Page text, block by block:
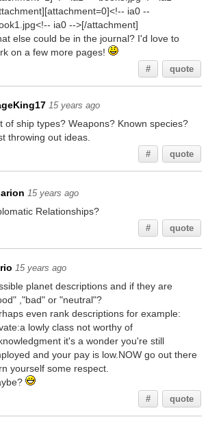
ia0 --
ia0 -->[/attachment]
else could be in the journal? I'd love to
on a few more pages!
# quote
15 years ago
of ship types? Weapons? Known species?
throwing out ideas.
# quote
15 years ago
Relationships?
# quote
15 years ago
planet descriptions and if they are
,"bad" or "neutral"?
even rank descriptions for example:
lowly class not worthy of
it's a wonder you're still
and your pay is low.NOW go out there
yourself some respect.
# quote